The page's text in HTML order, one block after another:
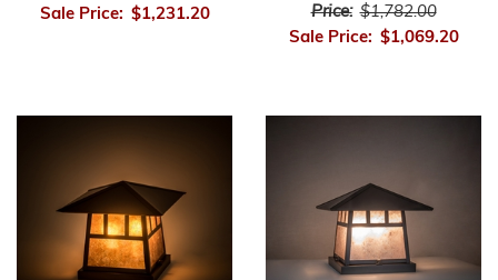
Sale Price: $1,231.20 Price: $1,782.00
Sale Price: $1,069.20